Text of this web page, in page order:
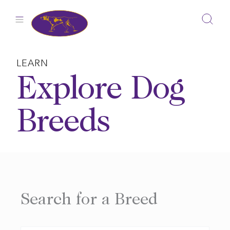
LEARN
Explore Dog
Breeds
Search for a Breed